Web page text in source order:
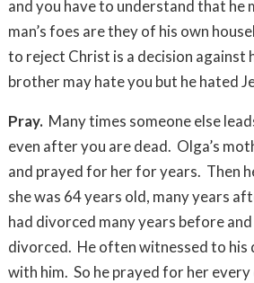
and you have to understand that he
man’s foes are they of his own
to reject Christ is a decision against
brother may hate you but he hated
Pray. Many times someone else
even after you are dead. Olga’s
and prayed for her for years. Then
she was 64 years old, many years
had divorced many years before
divorced. He often witnessed to his
with him. So he prayed for her